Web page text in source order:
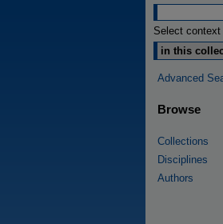
Select
Advanced
Browse
Collections
Disciplines
Authors